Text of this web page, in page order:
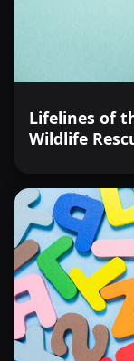
Lifelines of
Wildlife